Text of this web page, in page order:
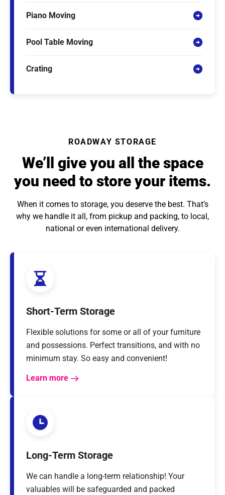
Piano Moving
Pool Table Moving
Crating
ROADWAY STORAGE
We’ll give you all the space
you need to store your items.
When it comes to storage, you deserve the best. That’s
why we handle it all, from pickup and packing, to local,
national or even international delivery.
Short-Term Storage
Flexible solutions for some or all of your furniture
and possessions. Perfect transitions, and with no
minimum stay. So easy and convenient!
Learn more
Long-Term Storage
We can handle a long-term relationship! Your
valuables will be safeguarded and packed